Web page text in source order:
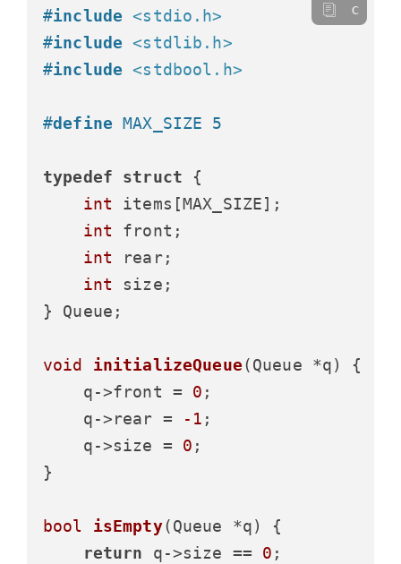
#include <stdio.h>
#include <stdlib.h>
#include <stdbool.h>
#define MAX_SIZE 5
typedef struct {
int items[MAX_SIZE];
int front;
int rear;
int size;
} Queue;
void initializeQueue(Queue *q)
{
    q->front =
0 ;
    q->rear =
-1 ;
    q->size =
0 ;
}
bool isEmpty(Queue *q)
{
return q->size == 0 ;
c